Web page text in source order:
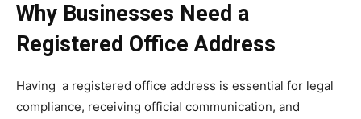
Why Businesses Need a
Registered Office Address
Having a registered office address is essential for legal
compliance, receiving official communication, and